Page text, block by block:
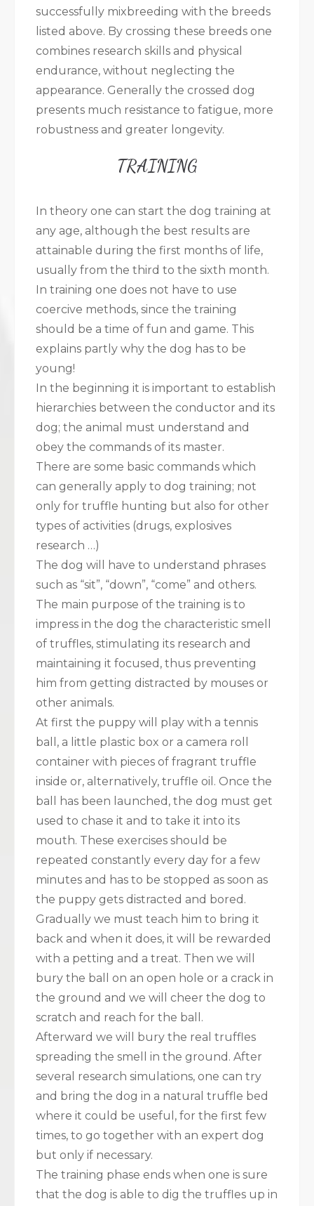
successfully mixbreeding with the breeds
listed above. By crossing these breeds one
combines research skills and physical
endurance, without neglecting the
appearance. Generally the crossed dog
presents much resistance to fatigue, more
robustness and greater longevity.
TRAINING
In theory one can start the dog training at
any age, although the best results are
attainable during the first months of life,
usually from the third to the sixth month.
In training one does not have to use
coercive methods, since the training
should be a time of fun and game. This
explains partly why the dog has to be
young!
In the beginning it is important to establish
hierarchies between the conductor and its
dog; the animal must understand and
obey the commands of its master.
There are some basic commands which
can generally apply to dog training; not
only for truffle hunting but also for other
types of activities (drugs, explosives
research …)
The dog will have to understand phrases
such as “sit”, “down”, “come” and others.
The main purpose of the training is to
impress in the dog the characteristic smell
of truffles, stimulating its research and
maintaining it focused, thus preventing
him from getting distracted by mouses or
other animals.
At first the puppy will play with a tennis
ball, a little plastic box or a camera roll
container with pieces of fragrant truffle
inside or, alternatively, truffle oil. Once the
ball has been launched, the dog must get
used to chase it and to take it into its
mouth. These exercises should be
repeated constantly every day for a few
minutes and has to be stopped as soon as
the puppy gets distracted and bored.
Gradually we must teach him to bring it
back and when it does, it will be rewarded
with a petting and a treat. Then we will
bury the ball on an open hole or a crack in
the ground and we will cheer the dog to
scratch and reach for the ball.
Afterward we will bury the real truffles
spreading the smell in the ground. After
several research simulations, one can try
and bring the dog in a natural truffle bed
where it could be useful, for the first few
times, to go together with an expert dog
but only if necessary.
The training phase ends when one is sure
that the dog is able to dig the truffles up in